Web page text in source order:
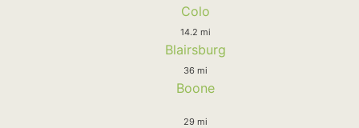
Colo
14.2 mi
Blairsburg
36 mi
Boone
29 mi